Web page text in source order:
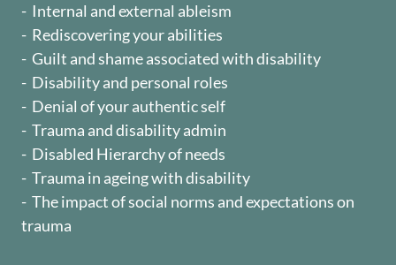
- Internal and external ableism
- Rediscovering your abilities
- Guilt and shame associated with disability
- Disability and personal roles
- Denial of your authentic self
- Trauma and disability admin
- Disabled Hierarchy of needs
- Trauma in ageing with disability
- The impact of social norms and expectations on
trauma